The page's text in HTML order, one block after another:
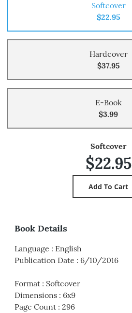
Softcover
$22.95
Hardcover
$37.95
E-Book
$3.99
Softcover
$22.95
Book Details
Language : English
Publication Date : 6/10/2016
Format : Softcover
Dimensions : 6x9
Page Count : 296